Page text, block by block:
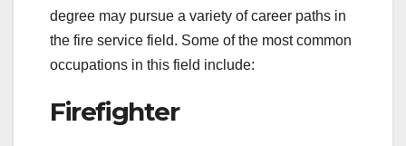
degree may pursue a variety of career paths in
the fire service field. Some of the most common
occupations in this field include:
Firefighter